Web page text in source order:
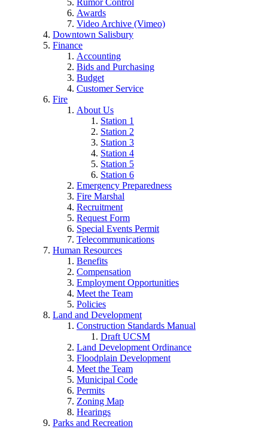
Rumor Control
Awards
Video Archive (Vimeo)
Downtown Salisbury
Finance
Accounting
Bids and Purchasing
Budget
Customer Service
Fire
About Us
Station 1
Station 2
Station 3
Station 4
Station 5
Station 6
Emergency Preparedness
Fire Marshal
Recruitment
Request Form
Special Events Permit
Telecommunications
Human Resources
Benefits
Compensation
Employment Opportunities
Meet the Team
Policies
Land and Development
Construction Standards Manual
Draft UCSM
Land Development Ordinance
Floodplain Development
Meet the Team
Municipal Code
Permits
Zoning Map
Hearings
Parks and Recreation